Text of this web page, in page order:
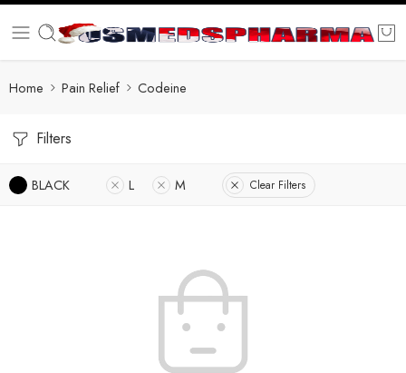
Home Pain Relief Codeine
Filters
BLACK L M Clear Filters